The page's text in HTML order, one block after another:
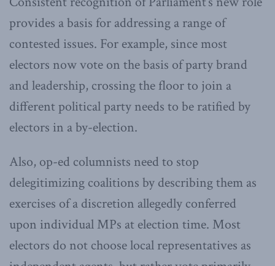
provides a basis for addressing a range of
contested issues. For example, since most
electors now vote on the basis of party brand
and leadership, crossing the floor to join a
different political party needs to be ratified by
electors in a by-election.
Also, op-ed columnists need to stop
delegitimizing coalitions by describing them as
exercises of a discretion allegedly conferred
upon individual MPs at election time. Most
electors do not choose local representatives as